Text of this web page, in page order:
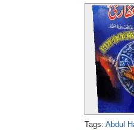
Tags: Abdul